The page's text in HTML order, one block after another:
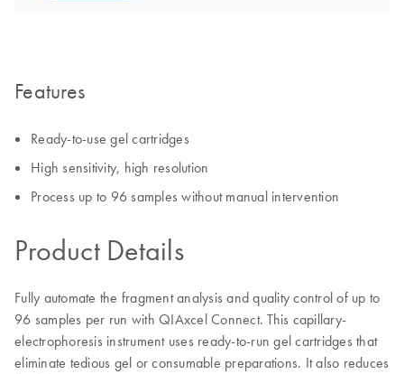
Features
Ready-to-use gel cartridges
High sensitivity, high resolution
Process up to 96 samples without manual intervention
Product Details
Fully automate the fragment analysis and quality control of up to
96 samples per run with QIAxcel Connect. This capillary-
electrophoresis instrument uses ready-to-run gel cartridges that
eliminate tedious gel or consumable preparations. It also reduces